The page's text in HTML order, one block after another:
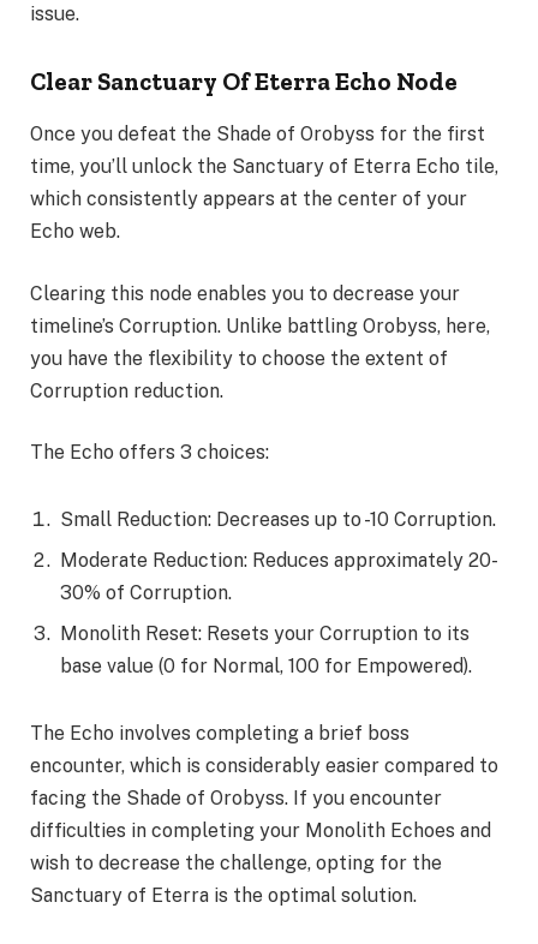
issue.
Clear Sanctuary Of Eterra Echo Node
Once you defeat the Shade of Orobyss for the first
time, you’ll unlock the Sanctuary of Eterra Echo tile,
which consistently appears at the center of your
Echo web.
Clearing this node enables you to decrease your
timeline’s Corruption. Unlike battling Orobyss, here,
you have the flexibility to choose the extent of
Corruption reduction.
The Echo offers 3 choices:
Small Reduction: Decreases up to -10 Corruption.
Moderate Reduction: Reduces approximately 20-
30% of Corruption.
Monolith Reset: Resets your Corruption to its
base value (0 for Normal, 100 for Empowered).
The Echo involves completing a brief boss
encounter, which is considerably easier compared to
facing the Shade of Orobyss. If you encounter
difficulties in completing your Monolith Echoes and
wish to decrease the challenge, opting for the
Sanctuary of Eterra is the optimal solution.